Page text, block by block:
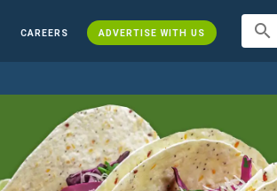
CAREERS ADVERTISE WITH US search